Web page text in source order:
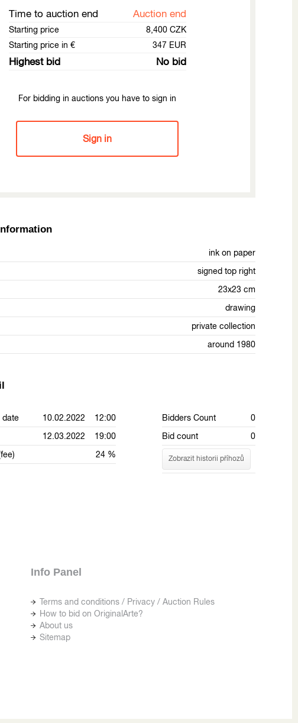
Time to auction end Auction end
Starting price
8,400 CZK
Starting price in €
347 EUR
Highest bid No bid
For bidding in auctions you have to sign in
Sign in
ink on paper
signed top right
23x23 cm
drawing
private collection
around 1980
date
10.02.2022 12:00
12.03.2022 19:00
24 %
Bidders Count
0
Bid count
0
Zobrazit historii příhozů
Info Panel
Terms and conditions / Privacy / Auction Rules
How to bid on OriginalArte?
About us
Sitemap